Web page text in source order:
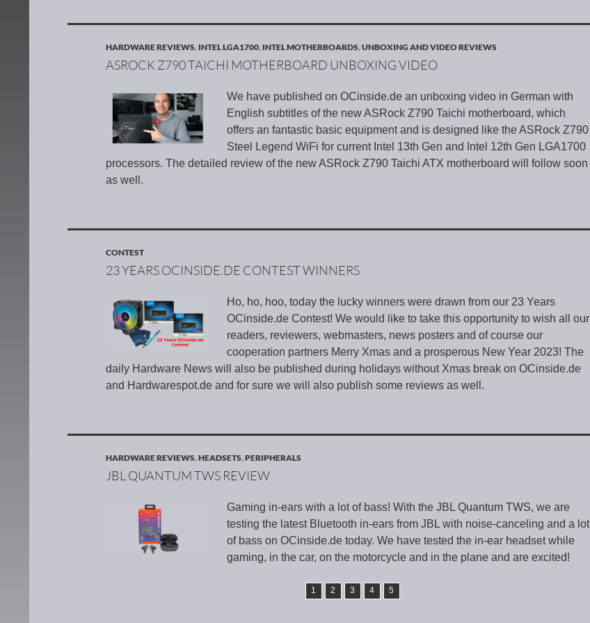
HARDWARE REVIEWS, INTEL LGA1700, INTEL MOTHERBOARDS,UNBOXING AND VIDEO REVIEWS
ASROCK Z790 TAICHI MOTHERBOARD UNBOXING VIDEO
We have published on OCinside.de an unboxing video in German with
English subtitles of the new ASRock Z790 Taichi motherboard, which
offers an fantastic basic equipment and is designed like the ASRock Z790
Steel Legend WiFi for current Intel 13th Gen and Intel 12th Gen LGA1700
processors. The detailed review of the new ASRock Z790 Taichi ATX motherboard will follow soon
as well.
CONTEST
23 YEARS OCINSIDE.DE CONTEST WINNERS
Ho, ho, hoo, today the lucky winners were drawn from our 23 Years
OCinside.de Contest! We would like to take this opportunity to wish all our
readers, reviewers, webmasters, news posters and of course our
cooperation partners Merry Xmas and a prosperous New Year 2023! The
daily Hardware News will also be published during holidays without Xmas break on OCinside.de
and Hardwarespot.de and for sure we will also publish some reviews as well.
HARDWARE REVIEWS,HEADSETS,PERIPHERALS
JBL QUANTUM TWS REVIEW
Gaming in-ears with a lot of bass! With the JBL Quantum TWS, we are
testing the latest Bluetooth in-ears from JBL with noise-canceling and a lot
of bass on OCinside.de today. We have tested the in-ear headset while
gaming, in the car, on the motorcycle and in the plane and are excited!
1 2 3 4 5